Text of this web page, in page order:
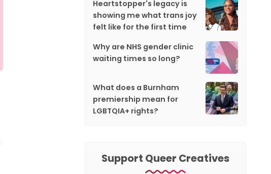
Heartstopper's legacy is
showing me what trans joy
felt like for the first time
Why are NHS gender clinic
waiting times so long?
What does a Burnham
premiership mean for
LGBTQIA+ rights?
Support Queer Creatives